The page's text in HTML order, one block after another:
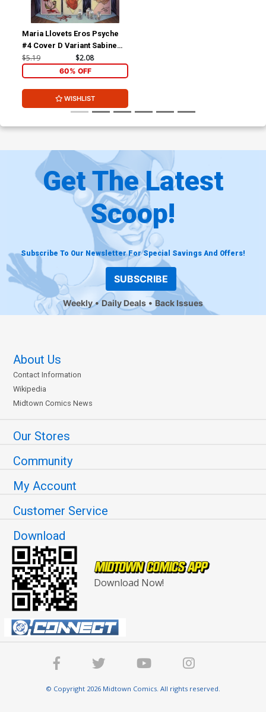
Maria Llovets Eros Psyche
#4 Cover D Variant Sabine
Rich Madame Xanadu 1
Parody Cover
$5.19 $2.08
60% OFF
WISHLIST
Get The Latest
Scoop!
Subscribe To Our Newsletter For Special Savings And Offers!
SUBSCRIBE
Weekly Daily Deals Back Issues
About Us
Contact Information
Wikipedia
Midtown Comics News
Our Stores
Community
My Account
Customer Service
Download
Download Now!
© Copyright 2026 Midtown Comics. All rights reserved.